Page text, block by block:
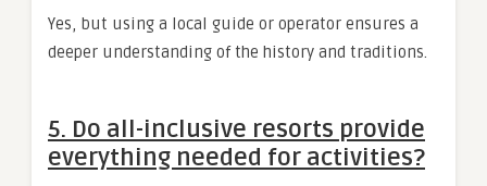
Yes, but using a local guide or operator ensures a
deeper understanding of the history and traditions.
5. Do all-inclusive resorts provide
everything needed for activities?